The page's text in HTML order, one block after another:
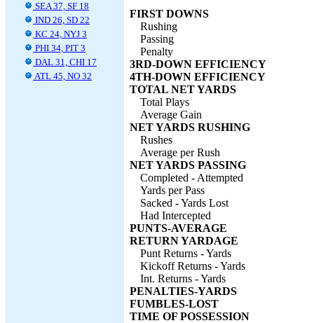
SEA 37, SF 18
IND 26, SD 22
KC 24, NYJ 3
PHI 34, PIT 3
DAL 31, CHI 17
ATL 45, NO 32
FIRST DOWNS
Rushing
Passing
Penalty
3RD-DOWN EFFICIENCY
4TH-DOWN EFFICIENCY
TOTAL NET YARDS
Total Plays
Average Gain
NET YARDS RUSHING
Rushes
Average per Rush
NET YARDS PASSING
Completed - Attempted
Yards per Pass
Sacked - Yards Lost
Had Intercepted
PUNTS-AVERAGE
RETURN YARDAGE
Punt Returns - Yards
Kickoff Returns - Yards
Int. Returns - Yards
PENALTIES-YARDS
FUMBLES-LOST
TIME OF POSSESSION